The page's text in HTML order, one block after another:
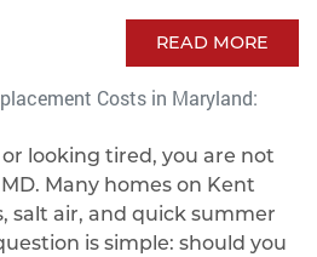
READ MORE
Costs in Maryland:
looking tired, you are not
Many homes on Kent
salt air, and quick summer
is simple: should you